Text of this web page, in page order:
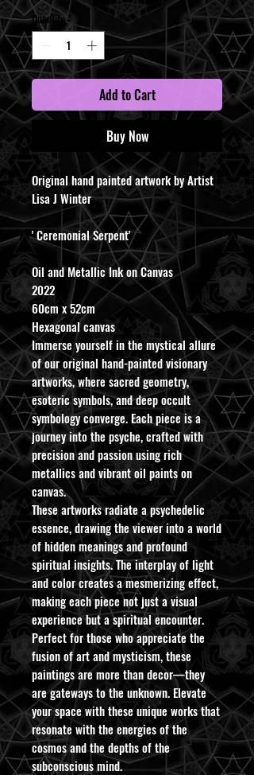
Quantity *
Add to Cart
Buy Now
Original hand painted artwork by Artist
Lisa J Winter
' Ceremonial Serpent'
Oil and Metallic Ink on Canvas
2022
60cm x 52cm
Hexagonal canvas
Immerse yourself in the mystical allure
of our original hand-painted visionary
artworks, where sacred geometry,
esoteric symbols, and deep occult
symbology converge. Each piece is a
journey into the psyche, crafted with
precision and passion using rich
metallics and vibrant oil paints on
canvas.
These artworks radiate a psychedelic
essence, drawing the viewer into a world
of hidden meanings and profound
spiritual insights. The interplay of light
and color creates a mesmerizing effect,
making each piece not just a visual
experience but a spiritual encounter.
Perfect for those who appreciate the
fusion of art and mysticism, these
paintings are more than decor—they
are gateways to the unknown. Elevate
your space with these unique works that
resonate with the energies of the
cosmos and the depths of the
subconscious mind.